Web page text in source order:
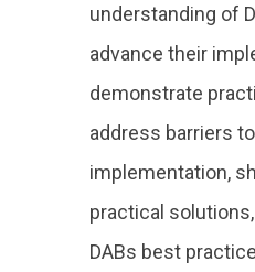
understanding of
advance their
demonstrate
address barriers
implementation,
practical
DABs best